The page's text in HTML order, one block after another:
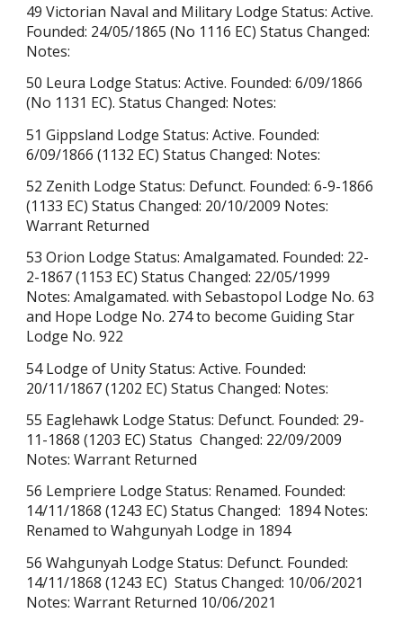
49 Victorian Naval and Military Lodge Status: Active.
Founded: 24/05/1865 (No 1116 EC) Status Changed:
Notes:
50 Leura Lodge Status: Active. Founded: 6/09/1866
(No 1131 EC). Status Changed: Notes:
51 Gippsland Lodge Status: Active. Founded:
6/09/1866 (1132 EC) Status Changed: Notes:
52 Zenith Lodge Status: Defunct. Founded: 6-9-1866
(1133 EC) Status Changed: 20/10/2009 Notes:
Warrant Returned
53 Orion Lodge Status: Amalgamated. Founded: 22-
2-1867 (1153 EC) Status Changed: 22/05/1999
Notes: Amalgamated. with Sebastopol Lodge No. 63
and Hope Lodge No. 274 to become Guiding Star
Lodge No. 922
54 Lodge of Unity Status: Active. Founded:
20/11/1867 (1202 EC) Status Changed: Notes:
55 Eaglehawk Lodge Status: Defunct. Founded: 29-
11-1868 (1203 EC) Status Changed: 22/09/2009
Notes: Warrant Returned
56 Lempriere LodgeStatus: Renamed. Founded:
14/11/1868 (1243 EC) Status Changed: 1894 Notes:
Renamed to Wahgunyah Lodge in 1894
56 Wahgunyah Lodge Status: Defunct. Founded:
14/11/1868(1243 EC) Status Changed: 10/06/2021
Notes: Warrant Returned 10/06/2021